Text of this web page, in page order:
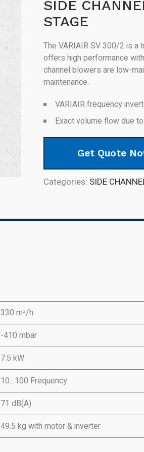
SIDE
STAGE
The VARIAIR SV 300/2 is a
offers high performance
channel blowers are low-
maintenance.
VARIAIR frequency
Exact volume flow due
Get Quote
Categories: SIDE
330 m³/h
-410 mbar
7.5 kW
10…100 Frequency
71 dB(A)
49.5 kg with motor & inverter